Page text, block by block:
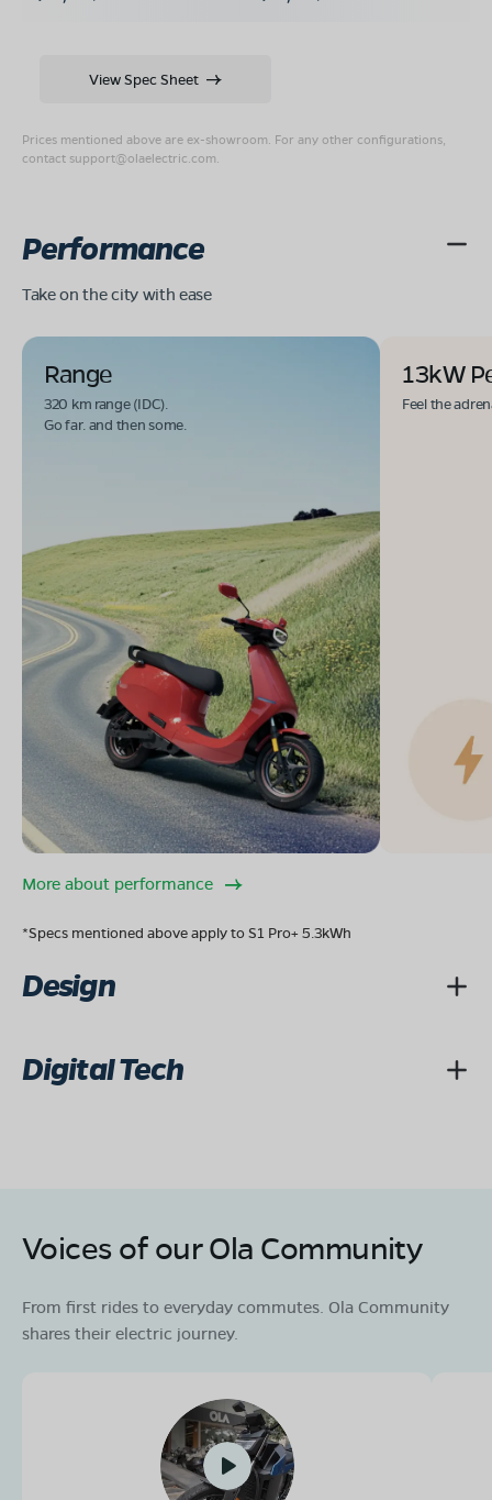
Prices mentioned above are ex-showroom. For any other configurations,
contact support@olaelectric.com
View Spec Sheet
Performance
Take on the city with ease
Range
320 km range (IDC).
Go far. and then some.
13kW
Feel the
More about performance
*Specs mentioned above apply to S1 Pro+ 5.3kWh
Design
Digital Tech
Voices of our Ola Community
From first rides to everyday commutes. Ola Community
shares their electric journey.